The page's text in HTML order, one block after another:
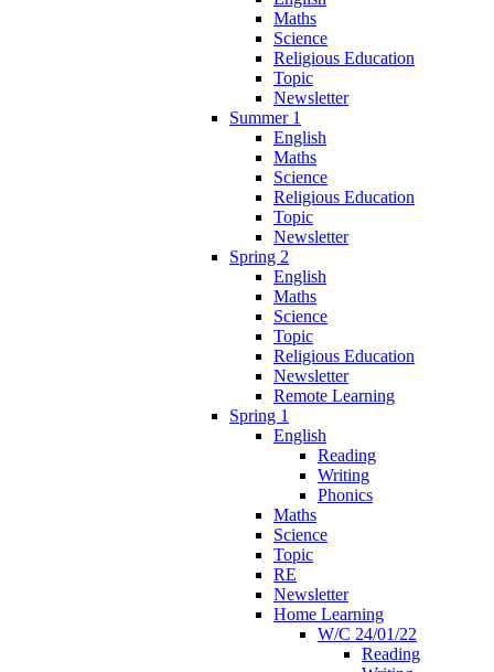
Maths
Science
Religious Education
Topic
Newsletter
Summer 1
English
Maths
Science
Religious Education
Topic
Newsletter
Spring 2
English
Maths
Science
Topic
Religious Education
Newsletter
Remote Learning
Spring 1
English
Reading
Writing
Phonics
Maths
Science
Topic
RE
Newsletter
Home Learning
W/C 24/01/22
Reading